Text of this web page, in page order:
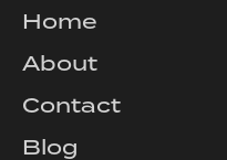
Home
About
Contact
Blog